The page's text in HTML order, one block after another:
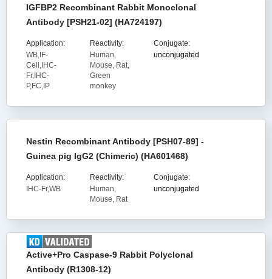
IGFBP2 Recombinant Rabbit Monoclonal
Antibody [PSH21-02] (HA724197)
Application:
WB,IF-
Cell,IHC-
Fr,IHC-
P,FC,IP
Reactivity:
Human,
Mouse, Rat,
Green
monkey
Conjugate:
unconjugated
Nestin Recombinant Antibody [PSH07-89] -
Guinea pig IgG2 (Chimeric) (HA601468)
Application:
IHC-Fr,WB
Reactivity:
Human,
Mouse, Rat
Conjugate:
unconjugated
Active+Pro Caspase-9 Rabbit Polyclonal
Antibody (R1308-12)